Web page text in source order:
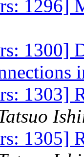
1296]
1300]
1303]
1305]